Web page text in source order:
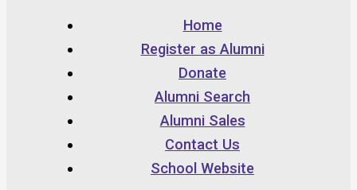
Home
Register as Alumni
Donate
Alumni Search
Alumni Sales
Contact Us
School Website